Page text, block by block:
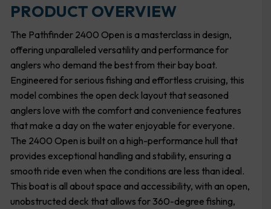
PRODUCT OVERVIEW
The Pathfinder 2400 Open is a masterclass in design,
offering unparalleled versatility and performance for
anglers who demand the best from their bay boat.
Engineered for serious fishing and effortless cruising, this
model combines the open deck layout that seasoned
anglers love with the comfort and convenience features
that make a day on the water enjoyable for everyone.
The 2400 Open is built on a high-performance hull that
provides exceptional handling and stability, ensuring a
smooth ride even when the conditions are less than ideal.
This boat is all about space and accessibility, with an open,
unobstructed deck that allows for 360-degree fishing,